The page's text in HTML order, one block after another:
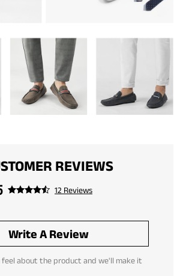
REVIEWS
12 Reviews
Write A Review
feel about the product and we'll make it